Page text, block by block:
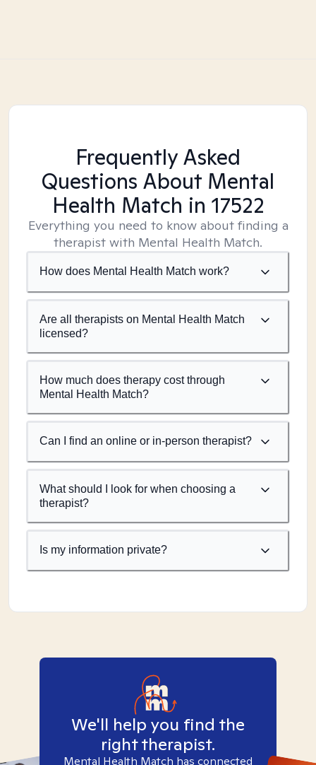
Frequently Asked
Questions About Mental
Health Match in 17522
Everything you need to know about finding a
therapist with Mental Health Match.
How does Mental Health Match work?
Are all therapists on Mental Health Match
licensed?
How much does therapy cost through
Mental Health Match?
Can I find an online or in-person therapist?
What should I look for when choosing a
therapist?
Is my information private?
We'll help you find the
right therapist.
Mental Health Match has connected